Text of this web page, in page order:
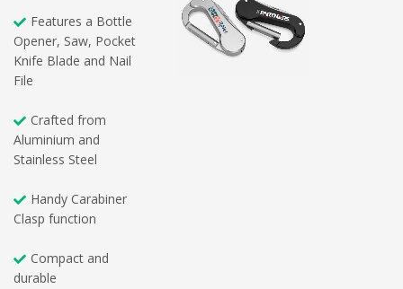
Features a Bottle
Opener, Saw, Pocket
Knife Blade and Nail
File
Crafted from
Aluminium and
Stainless Steel
Handy Carabiner
Clasp function
Compact and
durable